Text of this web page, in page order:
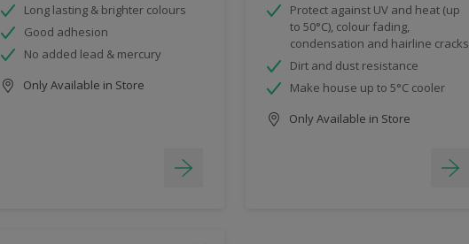
Long lasting & brighter colours
Good adhesion
No added lead & mercury
Only Available in Store
Protect against UV and heat (up
to 50°C), colour fading,
condensation and hairline cracks
Dirt and dust resistance
Make house up to 5°C cooler
Only Available in Store